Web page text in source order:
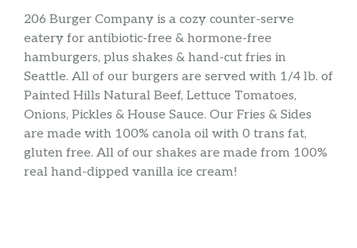
206 Burger Company is a cozy counter-serve
eatery for antibiotic-free & hormone-free
hamburgers, plus shakes & hand-cut fries in
Seattle. All of our burgers are served with 1/4 lb. of
Painted Hills Natural Beef, Lettuce Tomatoes,
Onions, Pickles & House Sauce. Our Fries & Sides
are made with 100% canola oil with 0 trans fat,
gluten free. All of our shakes are made from 100%
real hand-dipped vanilla ice cream!